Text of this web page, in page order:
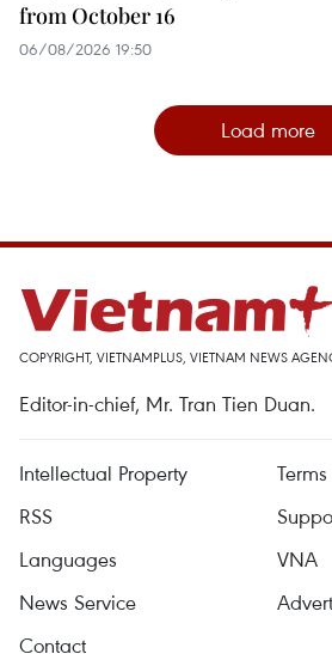
from October 16
06/08/2026 19:50
Load more
COPYRIGHT, VIETNAMPLUS, VIETNAM NEWS
Editor-in-chief, Mr. Tran Tien Duan.
Intellectual Property
RSS
Languages
VNA
News Service
Contact